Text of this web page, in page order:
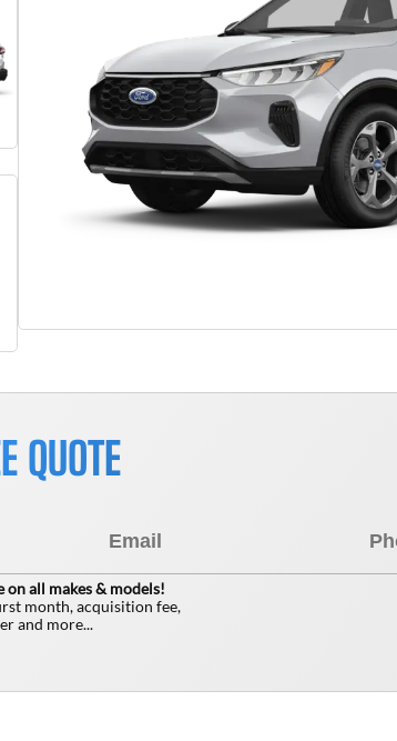
QUOTE
on all makes & models!
month, acquisition fee,
and more...